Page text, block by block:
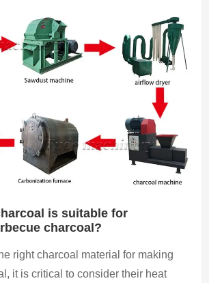
is suitable for
charcoal?
right charcoal material for making
it is critical to consider their heat